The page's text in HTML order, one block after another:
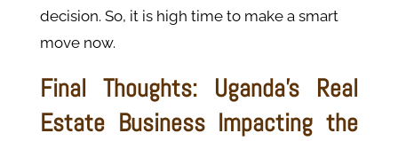
decision. So, it is high time to make a smart
move now.
Final Thoughts: Uganda’s Real
Estate Business Impacting the